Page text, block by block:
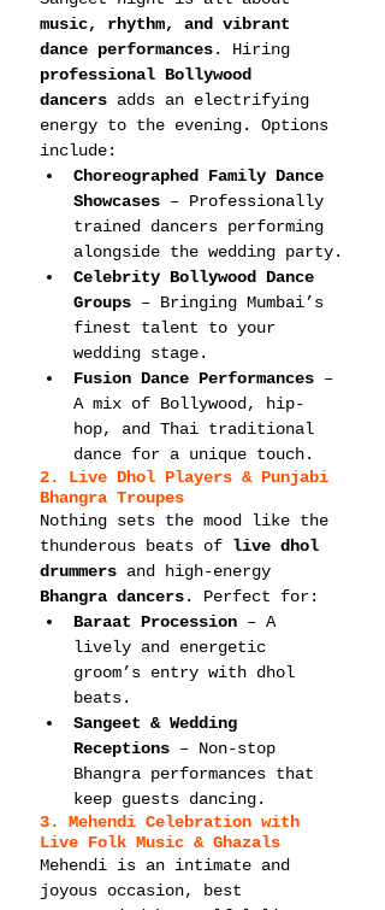
music, rhythm, and vibrant
dance performances. Hiring
professional Bollywood
dancers adds an electrifying
energy to the evening. Options
include:
Choreographed Family Dance
Showcases – Professionally
trained dancers performing
alongside the wedding party.
Celebrity Bollywood Dance
Groups – Bringing Mumbai’s
finest talent to your
wedding stage.
Fusion Dance Performances –
A mix of Bollywood, hip-
hop, and Thai traditional
dance for a unique touch.
2. Live Dhol Players & Punjabi
Bhangra Troupes
Nothing sets the mood like the
thunderous beats of live dhol
drummers and high-energy
Bhangra dancers. Perfect for:
Baraat Procession – A
lively and energetic
groom’s entry with dhol
beats.
Sangeet & Wedding
Receptions – Non-stop
Bhangra performances that
keep guests dancing.
3. Mehendi Celebration with
Live Folk Music & Ghazals
Mehendi is an intimate and
joyous occasion, best